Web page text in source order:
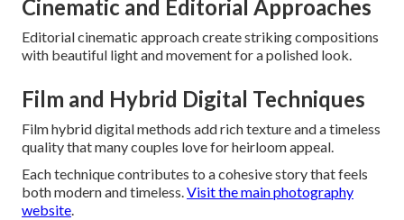
Cinematic and Editorial Approaches
Editorial cinematic approach create striking compositions
with beautiful light and movement for a polished look.
Film and Hybrid Digital Techniques
Film hybrid digital methods add rich texture and a timeless
quality that many couples love for heirloom appeal.
Each technique contributes to a cohesive story that feels
both modern and timeless.Visit the main photography
website.